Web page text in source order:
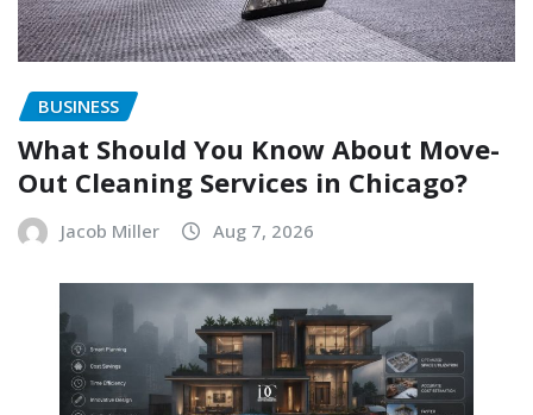
BUSINESS
What Should You Know About Move-
Out Cleaning Services in Chicago?
Jacob Miller Aug 7, 2026